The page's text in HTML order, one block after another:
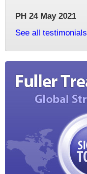
PH 24 May 2021
See all testimonials